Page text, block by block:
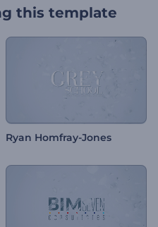
this template
Ryan Homfray-Jones